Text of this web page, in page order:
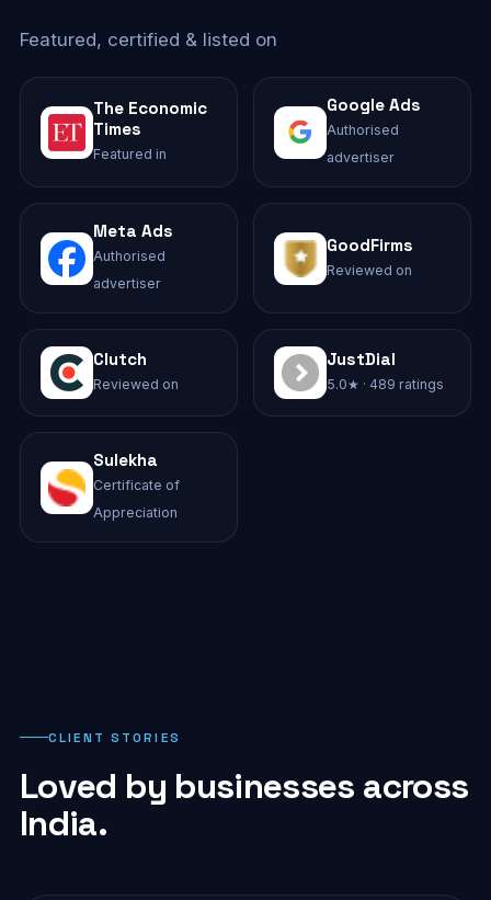
Featured, certified & listed on
The Economic
Times
Featured in
Google Ads
Authorised
advertiser
Meta Ads
Authorised
advertiser
GoodFirms
Reviewed on
Clutch
Reviewed on
JustDial
5.0★ · 489 ratings
Sulekha
Certificate of
Appreciation
CLIENT STORIES
Loved by businesses across
India.